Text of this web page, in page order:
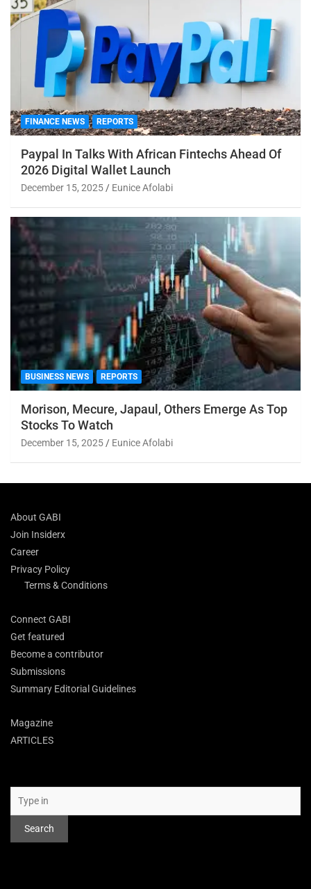
FINANCE NEWS REPORTS
Paypal In Talks With African Fintechs Ahead Of
2026 Digital Wallet Launch
December 15, 2025 Eunice Afolabi
BUSINESS NEWS REPORTS
Morison, Mecure, Japaul, Others Emerge As Top
Stocks To Watch
December 15, 2025 Eunice Afolabi
About GABI
Join Insiderx
Career
Privacy Policy
Terms & Conditions
Connect GABI
Get featured
Become a contributor
Submissions
Summary Editorial Guidelines
Magazine
ARTICLES
Search